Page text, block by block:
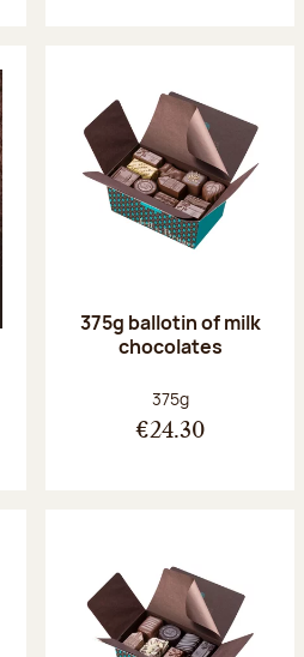
375g ballotin of milk
chocolates
Net weight:
375g
€24.30